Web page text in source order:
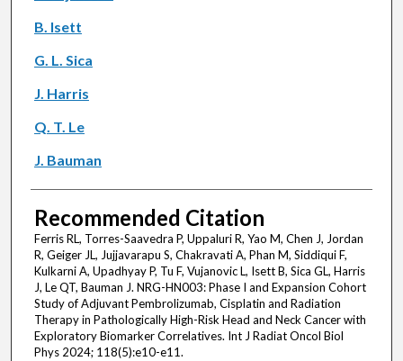
B. Isett
G. L. Sica
J. Harris
Q. T. Le
J. Bauman
Recommended Citation
Ferris RL, Torres-Saavedra P, Uppaluri R, Yao M, Chen J, Jordan
R, Geiger JL, Jujjavarapu S, Chakravati A, Phan M, Siddiqui F,
Kulkarni A, Upadhyay P, Tu F, Vujanovic L, Isett B, Sica GL, Harris
J, Le QT, Bauman J. NRG-HN003: Phase I and Expansion Cohort
Study of Adjuvant Pembrolizumab, Cisplatin and Radiation
Therapy in Pathologically High-Risk Head and Neck Cancer with
Exploratory Biomarker Correlatives. Int J Radiat Oncol Biol
Phys 2024; 118(5):e10-e11.